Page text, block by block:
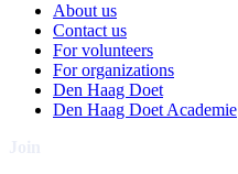
About us
Contact us
For volunteers
For organizations
Den Haag Doet
Den Haag Doet Academie